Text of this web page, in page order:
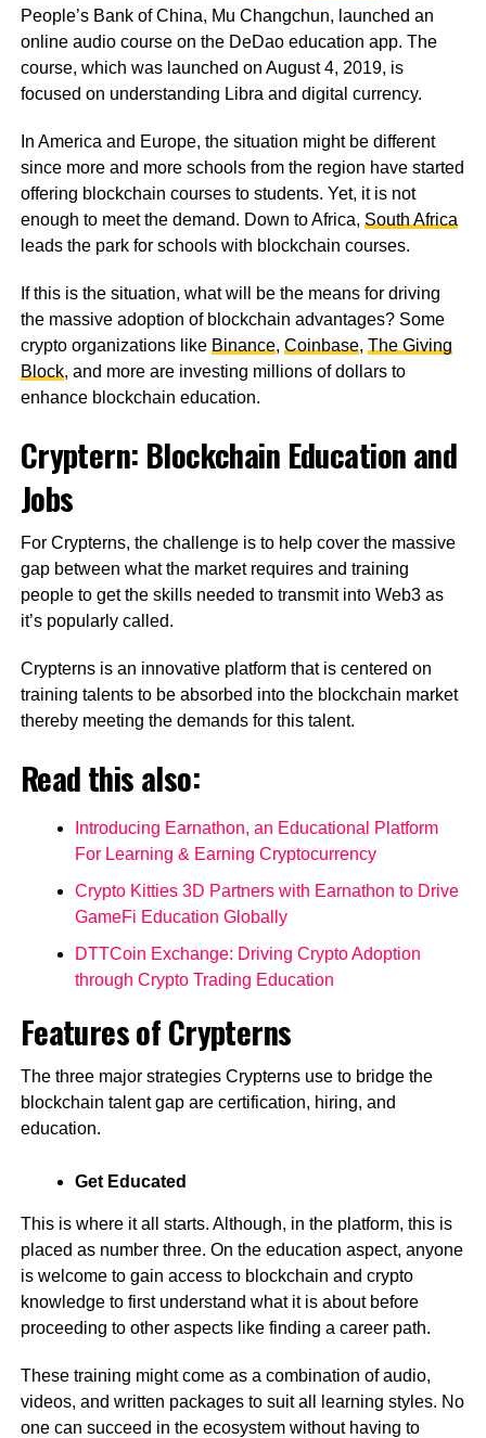
People’s Bank of China, Mu Changchun, launched an
online audio course on the DeDao education app. The
course, which was launched on August 4, 2019, is
focused on understanding Libra and digital currency.
In America and Europe, the situation might be different
since more and more schools from the region have started
offering blockchain courses to students. Yet, it is not
enough to meet the demand. Down to Africa, South Africa
leads the park for schools with blockchain courses.
If this is the situation, what will be the means for driving
the massive adoption of blockchain advantages? Some
crypto organizations like Binance, Coinbase, The Giving
Block, and more are investing millions of dollars to
enhance blockchain education.
Cryptern: Blockchain Education and
Jobs
For Crypterns, the challenge is to help cover the massive
gap between what the market requires and training
people to get the skills needed to transmit into Web3 as
it’s popularly called.
Crypterns is an innovative platform that is centered on
training talents to be absorbed into the blockchain market
thereby meeting the demands for this talent.
Read this also:
Introducing Earnathon, an Educational Platform
For Learning & Earning Cryptocurrency
Crypto Kitties 3D Partners with Earnathon to Drive
GameFi Education Globally
DTTCoin Exchange: Driving Crypto Adoption
through Crypto Trading Education
Features of Crypterns
The three major strategies Crypterns use to bridge the
blockchain talent gap are certification, hiring, and
education.
Get Educated
This is where it all starts. Although, in the platform, this is
placed as number three. On the education aspect, anyone
is welcome to gain access to blockchain and crypto
knowledge to first understand what it is about before
proceeding to other aspects like finding a career path.
These training might come as a combination of audio,
videos, and written packages to suit all learning styles. No
one can succeed in the ecosystem without having to